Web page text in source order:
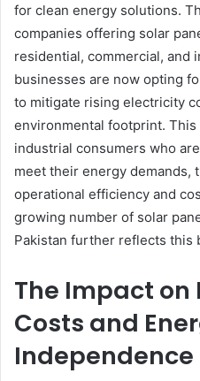
for clean energy solutions.
companies offering solar
residential, commercial, and
businesses are now opting
to mitigate rising electricity
environmental footprint.
industrial consumers who
meet their energy demands,
operational efficiency and
growing number of solar
Pakistan further reflects this
The Impact on
Costs and
Independence